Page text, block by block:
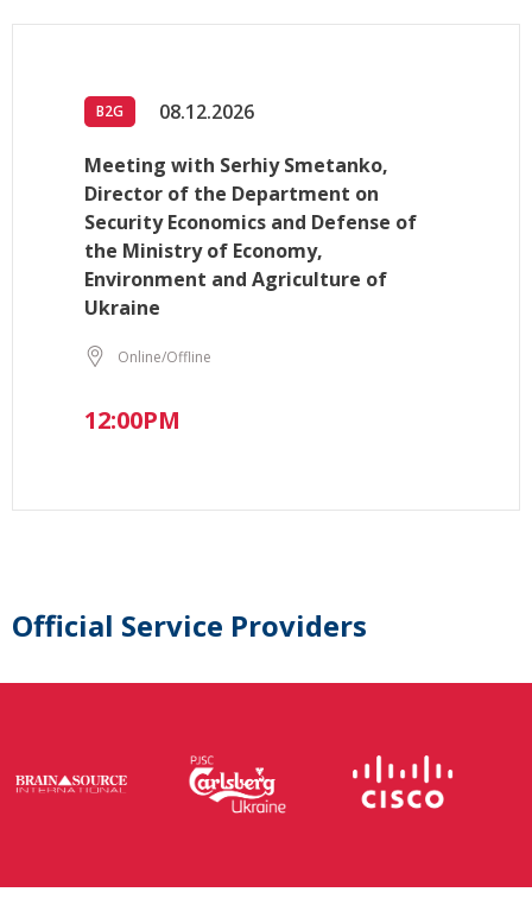
B2G 08.12.2026
Meeting with Serhiy Smetanko,
Director of the Department on
Security Economics and Defense of
the Ministry of Economy,
Environment and Agriculture of
Ukraine
Online/Offline
12:00PM
Official Service Providers